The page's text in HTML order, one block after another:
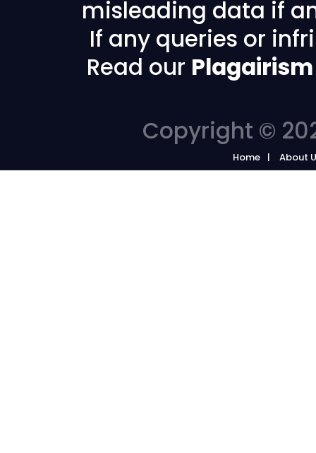
misleading data if
If any queries or
Read our
Copyright ©
Home About